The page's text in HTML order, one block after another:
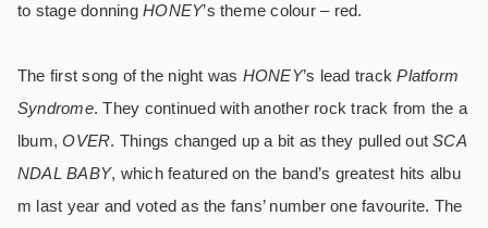
to stage donningHONEY’s theme colour – red.
The first song of the night was HONEY’s lead trackPlatform
Syndrome. They continued with another rock track from the a
lbum,OVER. Things changed up a bit as they pulled outSCA
NDAL BABY, which featured on the band’s greatest hits albu
m last year and voted as the fans’ number one favourite. The